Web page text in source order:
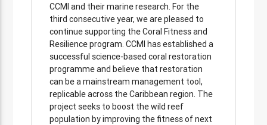
CCMI and their marine research. For the
third consecutive year, we are pleased to
continue supporting the Coral Fitness and
Resilience program. CCMI has established a
successful science-based coral restoration
programme and believe that restoration
can be a mainstream management tool,
replicable across the Caribbean region. The
project seeks to boost the wild reef
population by improving the fitness of next